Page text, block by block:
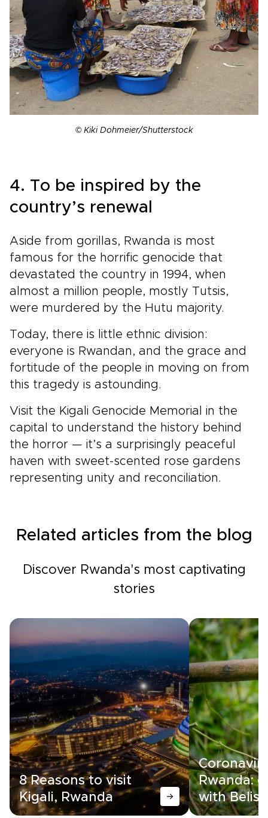
© Kiki Dohmeier/Shutterstock
4. To be inspired by the
country’s renewal
Aside from gorillas, Rwanda is most
famous for the horrific genocide that
devastated the country in 1994, when
almost a million people, mostly Tutsis,
were murdered by the Hutu majority.
Today, there is little ethnic division:
everyone is Rwandan, and the grace and
fortitude of the people in moving on from
this tragedy is astounding.
Visit the Kigali Genocide Memorial in the
capital to understand the history behind
the horror — it’s a surprisingly peaceful
haven with sweet-scented rose gardens
representing unity and reconciliation.
Related articles from the blog
Discover Rwanda's most captivating
stories
8 Reasons to visit
Kigali, Rwanda
Rwanda:
with